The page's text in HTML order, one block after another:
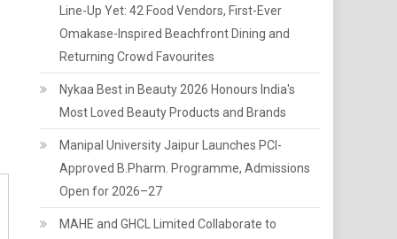
Line-Up Yet: 42 Food Vendors, First-Ever
Omakase-Inspired Beachfront Dining and
Returning Crowd Favourites
Nykaa Best in Beauty 2026 Honours India's
Most Loved Beauty Products and Brands
Manipal University Jaipur Launches PCI-
Approved B.Pharm. Programme, Admissions
Open for 2026–27
MAHE and GHCL Limited Collaborate to